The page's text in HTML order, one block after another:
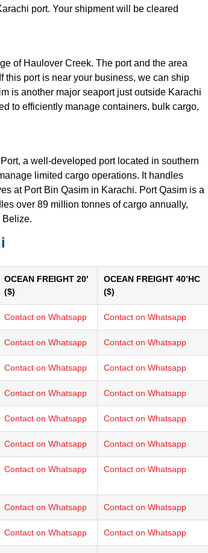
port. Your shipment will be cleared
of Haulover Creek. The port and the area
this port is near your business, we can ship
is another major seaport just outside Karachi
to efficiently manage containers, bulk cargo,
a well-developed port located in southern
limited cargo operations. It handles
at Port Bin Qasim in Karachi. Port Qasim is a
over 89 million tonnes of cargo annually,
Belize.
OCEAN FREIGHT 20′
($)
OCEAN FREIGHT 40’HC
($)
Contact on Whatsapp Contact on Whatsapp
Contact on Whatsapp Contact on Whatsapp
Contact on Whatsapp Contact on Whatsapp
Contact on Whatsapp Contact on Whatsapp
Contact on Whatsapp Contact on Whatsapp
Contact on Whatsapp Contact on Whatsapp
Contact on Whatsapp Contact on Whatsapp
Contact on Whatsapp Contact on Whatsapp
Contact on Whatsapp Contact on Whatsapp